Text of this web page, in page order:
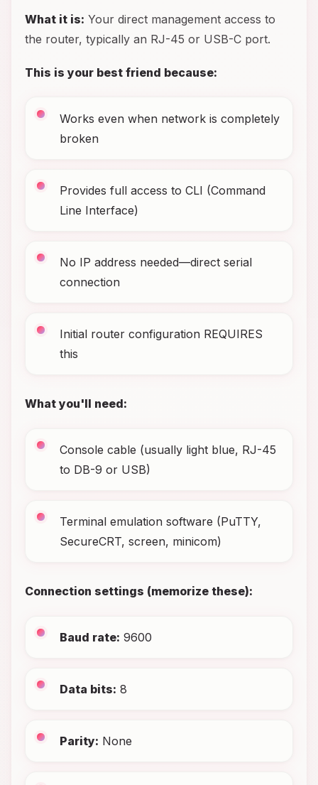
What it is: Your direct management access to
the router, typically an RJ-45 or USB-C port.
This is your best friend because:
Works even when network is completely
broken
Provides full access to CLI (Command
Line Interface)
No IP address needed—direct serial
connection
Initial router configuration REQUIRES
this
What you'll need:
Console cable (usually light blue, RJ-45
to DB-9 or USB)
Terminal emulation software (PuTTY,
SecureCRT, screen, minicom)
Connection settings (memorize these):
Baud rate: 9600
Data bits: 8
Parity: None